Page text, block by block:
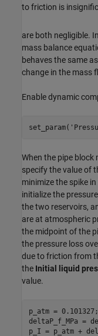
to friction is
are both negligible.
mass balance
behaves the same
change in the mass
Enable dynamic
set_param(
When the pipe block
specify the value of
minimize the spike
initialize the
the two reservoirs,
are at atmospheric
the midpoint of the
the pressure loss
due to friction from
the Initial liquid
value.
p_atm =
deltaP_f_MPa
p_I = p_atm +